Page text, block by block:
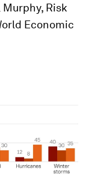
Risk
Economic